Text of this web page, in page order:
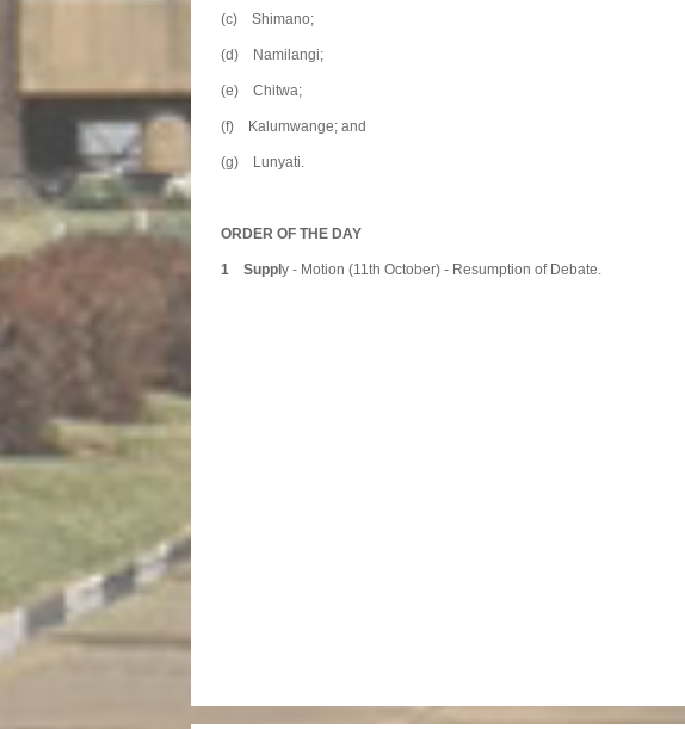
(c) Shimano;
(d) Namilangi;
(e) Chitwa;
(f) Kalumwange; and
(g) Lunyati.
ORDER OF THE DAY
1 Suppl y - Motion (11th October) - Resumption of Debate.